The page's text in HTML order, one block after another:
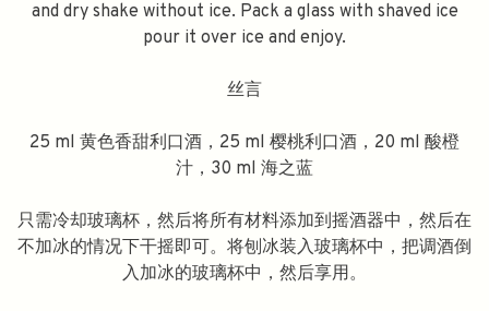
and dry shake without ice. Pack a glass with shaved ice
pour it over ice and enjoy.
丝言
25 ml 黄色香甜利口酒，25 ml 樱桃利口酒，20 ml 酸橙
汁，30 ml 海之蓝
只需冷却玻璃杯，然后将所有材料添加到摇酒器中，然后在
不加冰的情况下干摇即可。将刨冰装入玻璃杯中，把调酒倒
入加冰的玻璃杯中，然后享用。